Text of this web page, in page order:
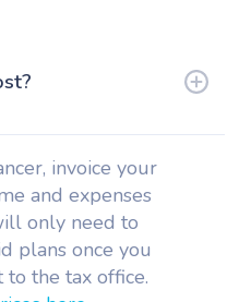
invoice your
and expenses
only need to
plans once you
the tax office.